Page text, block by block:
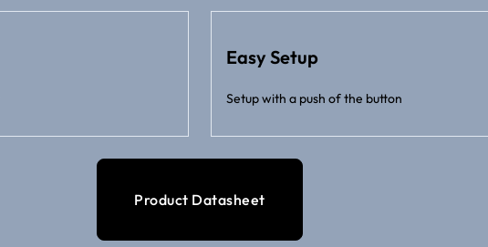
Easy Setup
Setup with a push of the button
Product Datasheet